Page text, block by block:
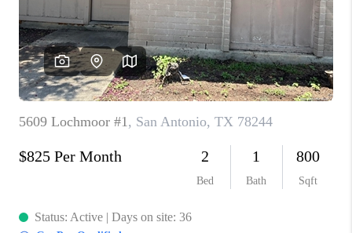
REVIEWS
SOCIALS
CAREERS
TOP AREAS
ABOUT PLACE
CONNECT